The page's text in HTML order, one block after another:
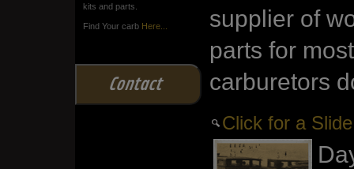
kits and parts.
Find Your carb Here...
Contact
supplier of
parts for
carburetors
Click for a